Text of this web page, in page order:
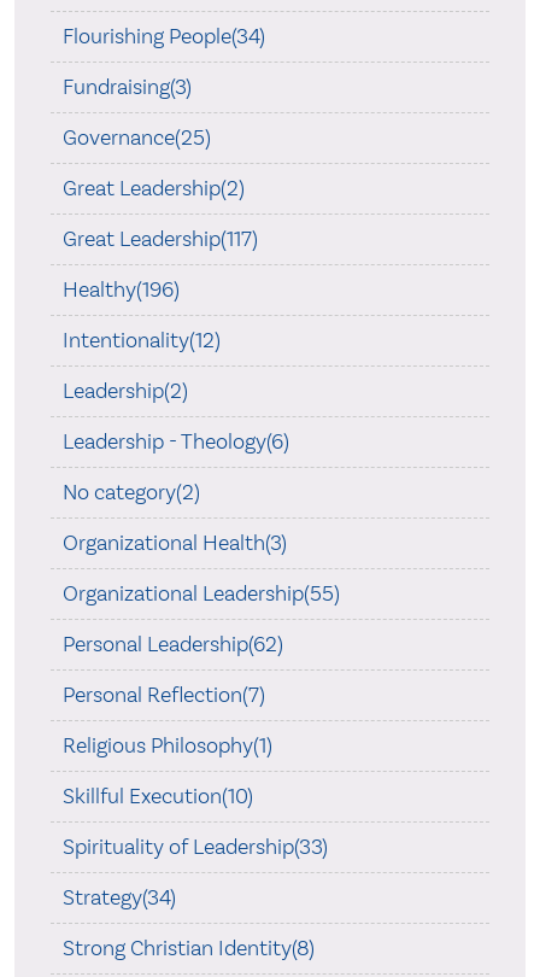
Flourishing People(34)
Fundraising(3)
Governance(25)
Great Leadership(2)
Great Leadership(117)
Healthy(196)
Intentionality(12)
Leadership(2)
Leadership - Theology(6)
No category(2)
Organizational Health(3)
Organizational Leadership(55)
Personal Leadership(62)
Personal Reflection(7)
Religious Philosophy(1)
Skillful Execution(10)
Spirituality of Leadership(33)
Strategy(34)
Strong Christian Identity(8)